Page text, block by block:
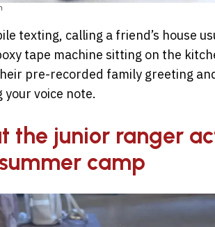
texting, calling a friend’s house
tape machine sitting on the
pre-recorded family greeting
voice note.
the junior ranger
camp